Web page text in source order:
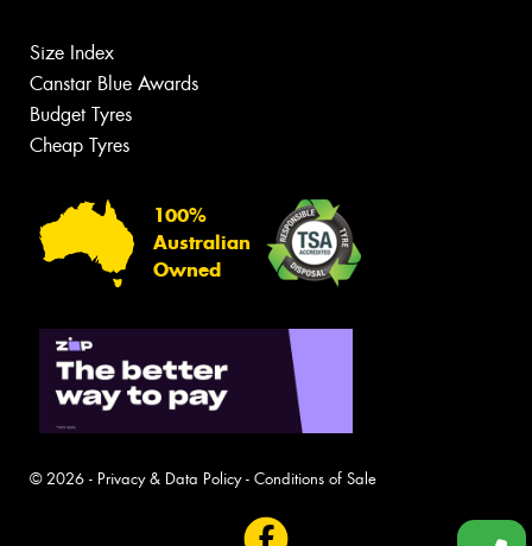
Size Index
Canstar Blue Awards
Budget Tyres
Cheap Tyres
100%
Australian
Owned
© 2026 - Privacy & Data Policy- Conditions of Sale